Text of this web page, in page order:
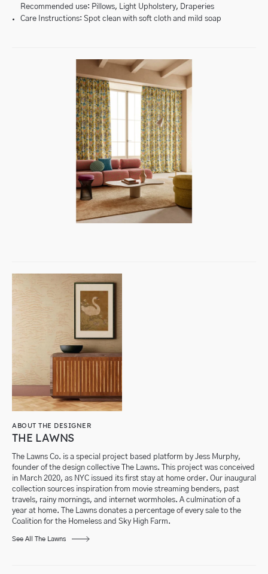
Recommended use: Pillows, Light Upholstery, Draperies
Care Instructions: Spot clean with soft cloth and mild soap
ABOUT THE DESIGNER
THE LAWNS
The Lawns Co. is a special project based platform by Jess Murphy,
founder of the design collective The Lawns. This project was conceived
in March 2020, as NYC issued its first stay at home order. Our inaugural
collection sources inspiration from movie streaming benders, past
travels, rainy mornings, and internet wormholes. A culmination of a
year at home. The Lawns donates a percentage of every sale to the
Coalition for the Homeless and Sky High Farm.
See All The Lawns